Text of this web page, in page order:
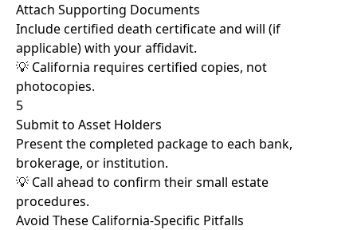
Attach Supporting Documents
Include certified death certificate and will (if
applicable) with your affidavit.
💡 California requires certified copies, not
photocopies.
5
Submit to Asset Holders
Present the completed package to each bank,
brokerage, or institution.
💡 Call ahead to confirm their small estate
procedures.
Avoid These California-Specific Pitfalls